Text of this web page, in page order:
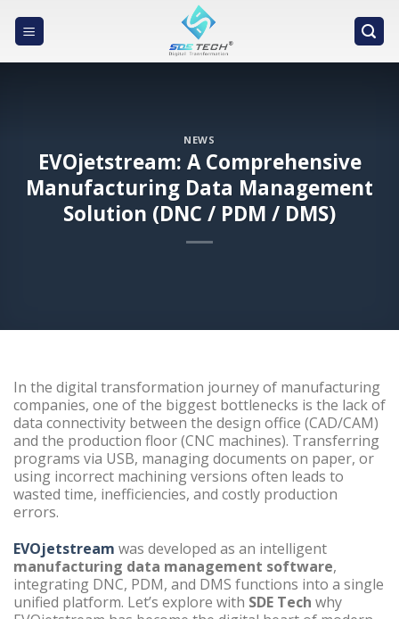
NEWS
EVOjetstream: A Comprehensive
Manufacturing Data Management
Solution (DNC / PDM / DMS)
In the digital transformation journey of manufacturing
companies, one of the biggest bottlenecks is the lack of
data connectivity between the design office (CAD/CAM)
and the production floor (CNC machines). Transferring
programs via USB, managing documents on paper, or
using incorrect machining versions often leads to
wasted time, inefficiencies, and costly production
errors.
EVOjetstream was developed as an intelligent
manufacturing data management software,
integrating DNC, PDM, and DMS functions into a single
unified platform. Let’s explore with SDE Tech why